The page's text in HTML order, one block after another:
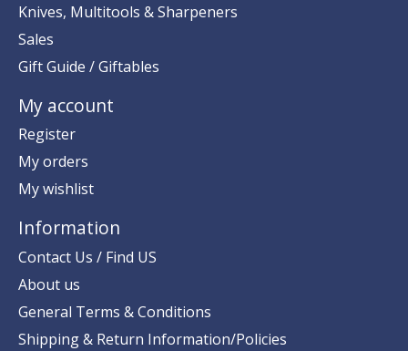
Knives, Multitools & Sharpeners
Sales
Gift Guide / Giftables
My account
Register
My orders
My wishlist
Information
Contact Us / Find US
About us
General Terms & Conditions
Shipping & Return Information/Policies